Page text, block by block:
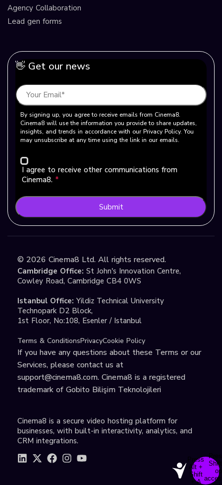
Agency Collaboration
Lead gen forms
👋 Get our news
By signing up, you agree to receive emails from Cinema8.
Cinema8 will use the information you provide to share updates,
insights, and trends in accordance with our Privacy Policy. You
may unsubscribe at any time using the link in our emails.
I agree to receive other communications from
Cinema8. *
Submit
© 2026 Cinema8 Ltd. All rights reserved.
Cambridge Office: St John's Innovation Centre,
Cowley Road, Cambridge CB4 0WS
Istanbul Office: Yildiz Technical University
Technopark D2 Block,
1st Floor, No:108, Esenler / Istanbul
Terms & ConditionsPrivacyCookie Policy
If you have any questions about these Terms or our
Services, please contact us at
support@cinema8.com. Cinema8 is a registered
trademark of Gobito Bilişim Teknolojileri
Cinema8 is a secure video hosting platform for
businesses, with built-in interactivity, analytics, and
CRM integrations.